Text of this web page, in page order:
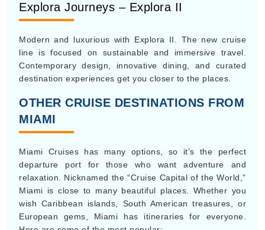
Explora Journeys – Explora II
Modern and luxurious with Explora II. The new cruise
line is focused on sustainable and immersive travel.
Contemporary design, innovative dining, and curated
destination experiences get you closer to the places.
OTHER CRUISE DESTINATIONS FROM
MIAMI
Miami Cruises has many options, so it’s the perfect
departure port for those who want adventure and
relaxation. Nicknamed the “Cruise Capital of the World,”
Miami is close to many beautiful places. Whether you
wish Caribbean islands, South American treasures, or
European gems, Miami has itineraries for everyone.